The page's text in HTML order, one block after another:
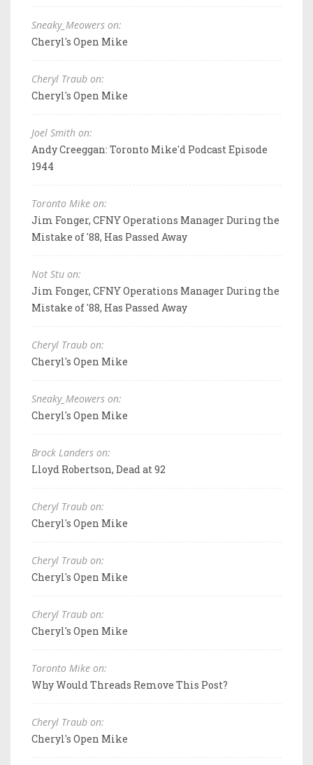
Sneaky_Meowers on:
Cheryl's Open Mike
Cheryl Traub on:
Cheryl's Open Mike
Joel Smith on:
Andy Creeggan: Toronto Mike'd Podcast Episode
1944
Toronto Mike on:
Jim Fonger, CFNY Operations Manager During the
Mistake of '88, Has Passed Away
Not Stu on:
Jim Fonger, CFNY Operations Manager During the
Mistake of '88, Has Passed Away
Cheryl Traub on:
Cheryl's Open Mike
Sneaky_Meowers on:
Cheryl's Open Mike
Brock Landers on:
Lloyd Robertson, Dead at 92
Cheryl Traub on:
Cheryl's Open Mike
Cheryl Traub on:
Cheryl's Open Mike
Cheryl Traub on:
Cheryl's Open Mike
Toronto Mike on:
Why Would Threads Remove This Post?
Cheryl Traub on:
Cheryl's Open Mike